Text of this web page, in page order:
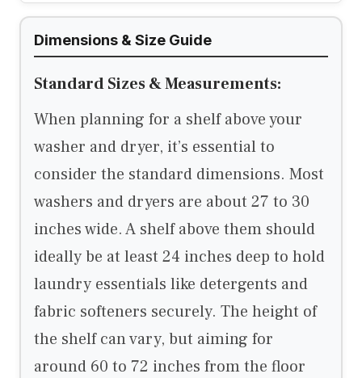
Dimensions & Size Guide
Standard Sizes & Measurements:
When planning for a shelf above your
washer and dryer, it’s essential to
consider the standard dimensions. Most
washers and dryers are about 27 to 30
inches wide. A shelf above them should
ideally be at least 24 inches deep to hold
laundry essentials like detergents and
fabric softeners securely. The height of
the shelf can vary, but aiming for
around 60 to 72 inches from the floor